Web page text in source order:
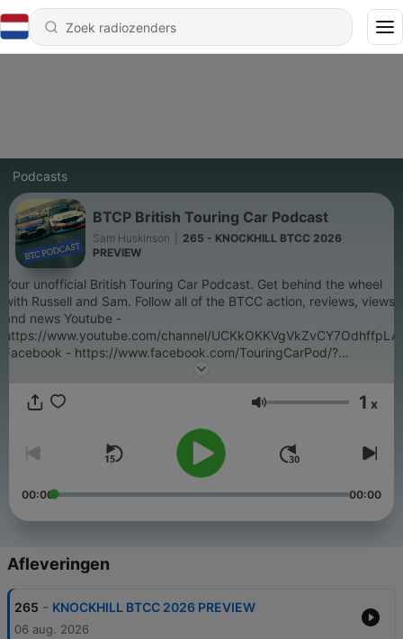
Podcasts
BTCP British Touring Car Podcast
Sam Huskinson
265 - KNOCKHILL BTCC 2026
PREVIEW
Your unofficial British Touring Car Podcast. Get behind the wheel
with Russell and Sam. Follow all of the BTCC action, reviews, views
and news Youtube -
https://www.youtube.com/channel/UCKkOKKVgVkZvCY7OdhffpLA
Facebook - https://www.facebook.com/TouringCarPod/?
view_public_for=840744879602017 Instagram -
https://twitter.com/TouringCarPod
Volume 1 x
00:00 00:00
Afleveringen
265 - KNOCKHILL BTCC 2026 PREVIEW
06 aug. 2026